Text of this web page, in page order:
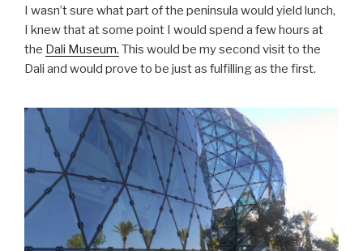
I wasn’t sure what part of the peninsula would yield lunch,
I knew that at some point I would spend a few hours at
the Dali Museum. This would be my second visit to the
Dali and would prove to be just as fulfilling as the first.